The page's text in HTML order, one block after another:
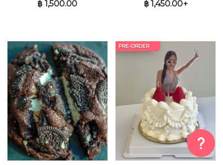
฿ 1,500.00 ฿1,450.00+
PRE-ORDER